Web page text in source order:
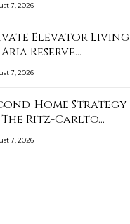
7, 2026
Elevator Living
Reserve…
7, 2026
Home Strategy
Ritz-Carlto…
7, 2026